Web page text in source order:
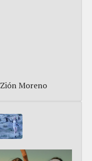
Zión Moreno